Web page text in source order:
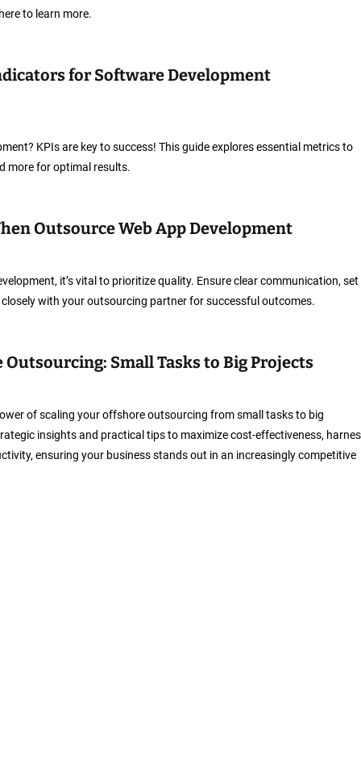
to learn more.
for Software Development
KPIs are key to success! This guide explores essential metrics to
more for optimal results.
Outsource Web App Development
it’s vital to prioritize quality. Ensure clear communication, set
with your outsourcing partner for successful outcomes.
Outsourcing: Small Tasks to Big Projects
of scaling your offshore outsourcing from small tasks to big
insights and practical tips to maximize cost-effectiveness,
ensuring your business stands out in an increasingly competitive